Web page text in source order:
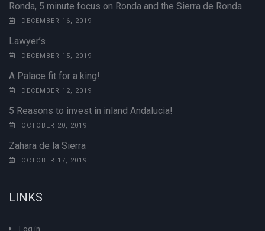
Ronda, 5 minute focus on Ronda and the Sierra de Ronda.
DECEMBER 16, 2019
Lawyer’s
DECEMBER 15, 2019
A Palace fit for a king!
DECEMBER 12, 2019
5 Reasons to invest in inland Andalucia!
OCTOBER 20, 2019
Zahara de la Sierra
OCTOBER 17, 2019
LINKS
Log in